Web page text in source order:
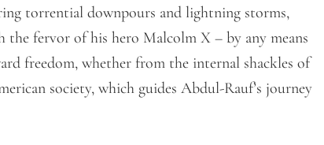
torrential downpours and lightning storms,
fervor of his hero Malcolm X – by any means
freedom, whether from the internal shackles of
society, which guides Abdul-Rauf’s journey